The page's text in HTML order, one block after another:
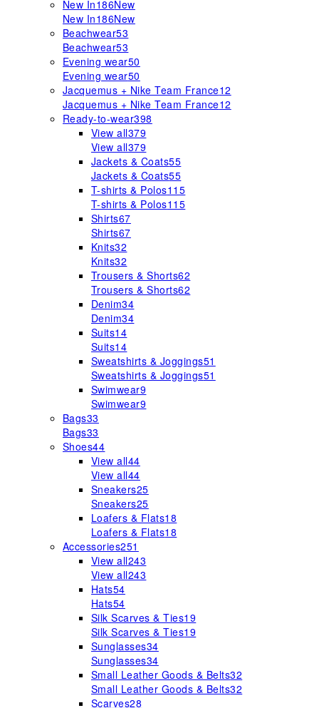
New In186New
New In186New
Beachwear53
Beachwear53
Evening wear50
Evening wear50
Jacquemus + Nike Team France12
Jacquemus + Nike Team France12
Ready-to-wear398
View all379
View all379
Jackets & Coats55
Jackets & Coats55
T-shirts & Polos115
T-shirts & Polos115
Shirts67
Shirts67
Knits32
Knits32
Trousers & Shorts62
Trousers & Shorts62
Denim34
Denim34
Suits14
Suits14
Sweatshirts & Joggings51
Sweatshirts & Joggings51
Swimwear9
Swimwear9
Bags33
Bags33
Shoes44
View all44
View all44
Sneakers25
Sneakers25
Loafers & Flats18
Loafers & Flats18
Accessories251
View all243
View all243
Hats54
Hats54
Silk Scarves & Ties19
Silk Scarves & Ties19
Sunglasses34
Sunglasses34
Small Leather Goods & Belts32
Small Leather Goods & Belts32
Scarves28